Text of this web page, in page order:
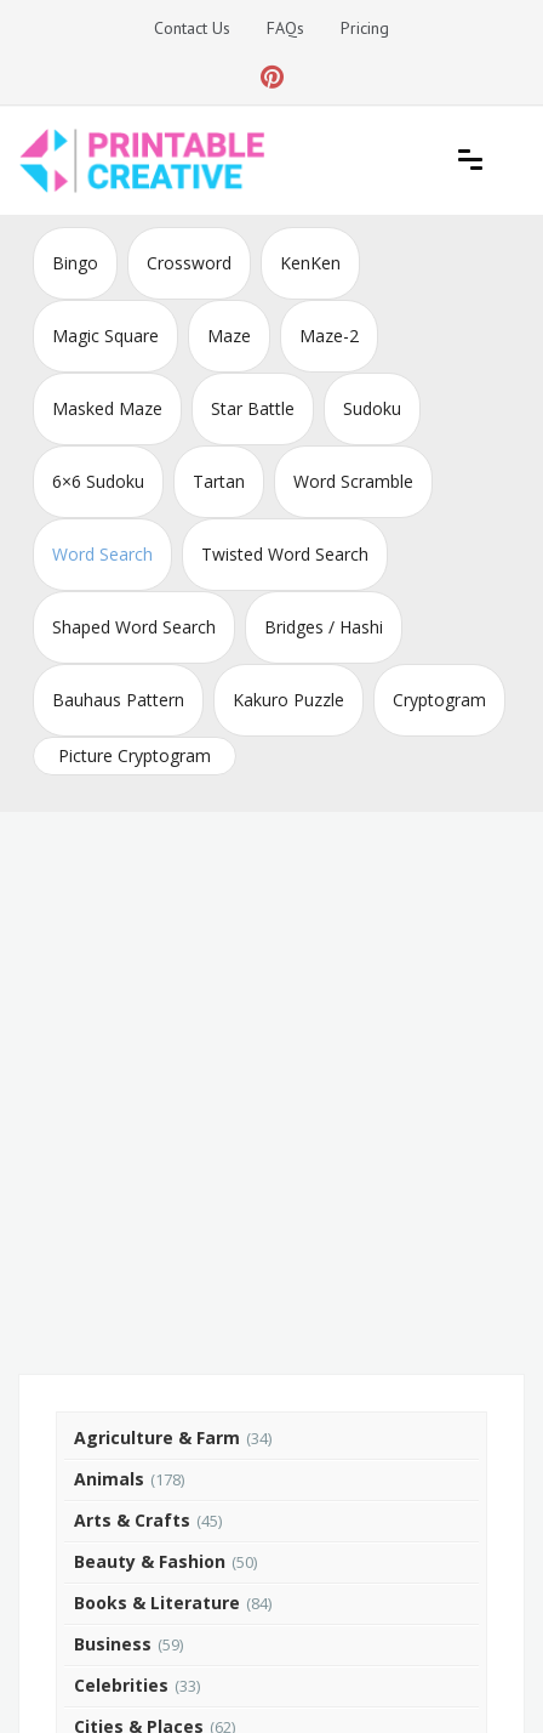
Contact Us FAQs Pricing
DIY Printable Generators
Bingo Crossword KenKen
Magic Square Maze Maze-2
Masked Maze Star Battle Sudoku
6×6 Sudoku Tartan Word Scramble
Word Search Twisted Word Search
Shaped Word Search Bridges / Hashi
Bauhaus Pattern Kakuro Puzzle Cryptogram
Picture Cryptogram
Agriculture & Farm (34)
Animals (178)
Arts & Crafts (45)
Beauty & Fashion (50)
Books & Literature (84)
Business (59)
Celebrities (33)
Cities & Places (62)